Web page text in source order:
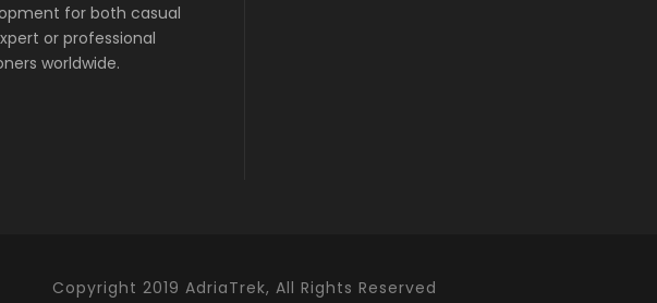
for both casual
or professional
worldwide.
Copyright 2019 AdriaTrek, All Rights Reserved